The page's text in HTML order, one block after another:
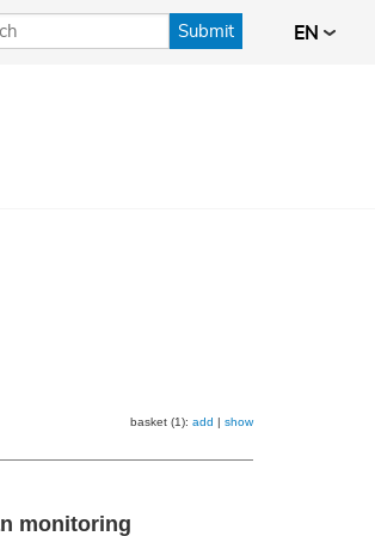
Submit EN
basket (1): add | show
monitoring